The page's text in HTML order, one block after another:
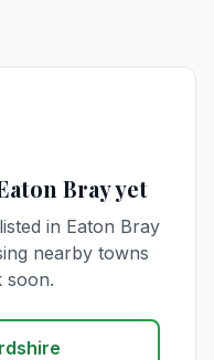
Bray yet
in Eaton Bray
nearby towns
soon.